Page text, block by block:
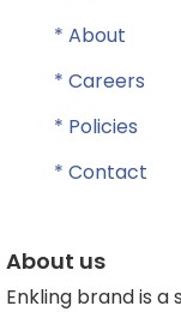
* About
* Careers
* Policies
* Contact
About us
Enkling brand is a